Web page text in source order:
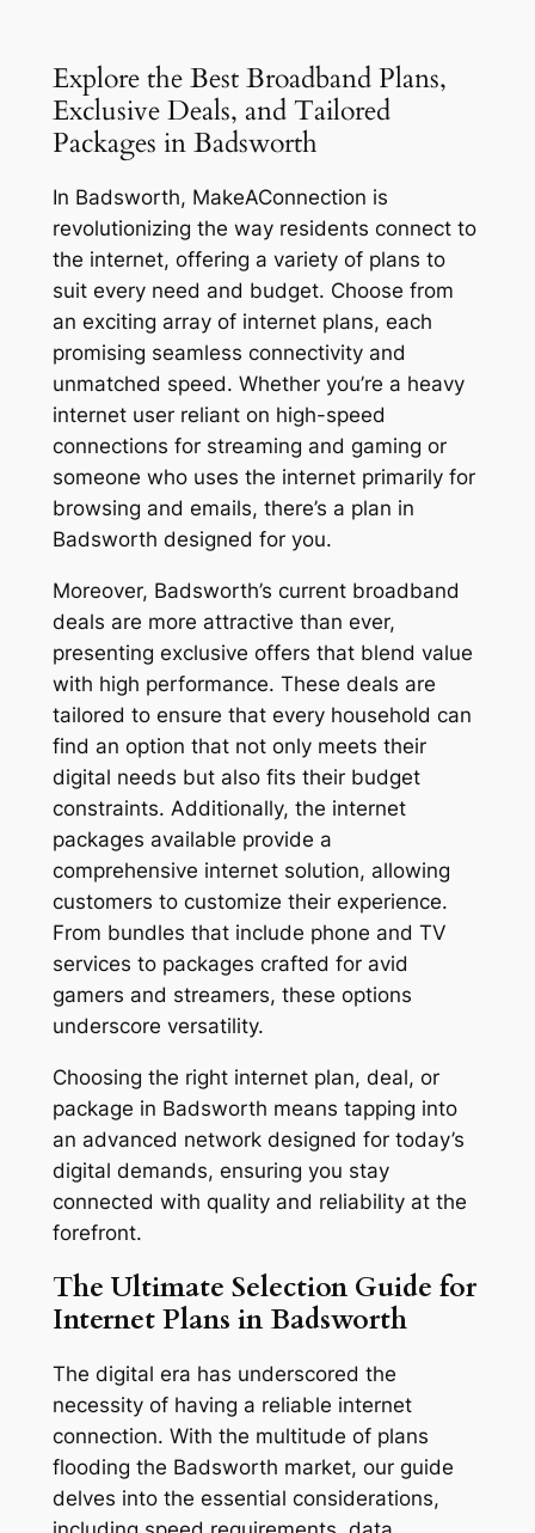
Explore the Best Broadband Plans,
Exclusive Deals, and Tailored
Packages in Badsworth
In Badsworth, MakeAConnection is
revolutionizing the way residents connect to
the internet, offering a variety of plans to
suit every need and budget. Choose from
an exciting array of internet plans, each
promising seamless connectivity and
unmatched speed. Whether you’re a heavy
internet user reliant on high-speed
connections for streaming and gaming or
someone who uses the internet primarily for
browsing and emails, there’s a plan in
Badsworth designed for you.
Moreover, Badsworth’s current broadband
deals are more attractive than ever,
presenting exclusive offers that blend value
with high performance. These deals are
tailored to ensure that every household can
find an option that not only meets their
digital needs but also fits their budget
constraints. Additionally, the internet
packages available provide a
comprehensive internet solution, allowing
customers to customize their experience.
From bundles that include phone and TV
services to packages crafted for avid
gamers and streamers, these options
underscore versatility.
Choosing the right internet plan, deal, or
package in Badsworth means tapping into
an advanced network designed for today’s
digital demands, ensuring you stay
connected with quality and reliability at the
forefront.
The Ultimate Selection Guide for
Internet Plans in Badsworth
The digital era has underscored the
necessity of having a reliable internet
connection. With the multitude of plans
flooding the Badsworth market, our guide
delves into the essential considerations,